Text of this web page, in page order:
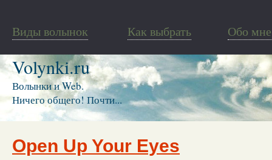
Виды волынок Как выбрать Обо мне
Volynki.ru
Волынки и Web.
Ничего общего! Почти...
Open Up Your Eyes